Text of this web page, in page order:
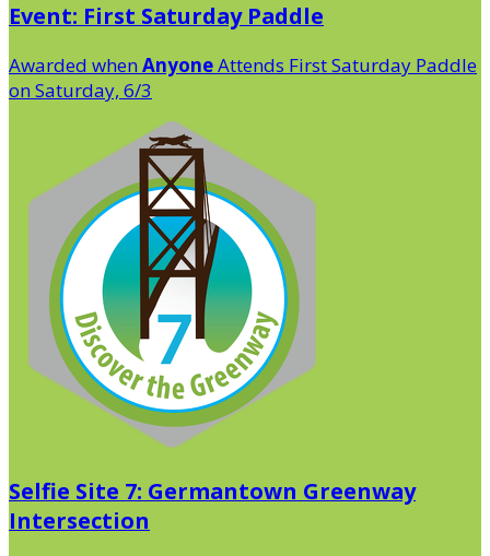
Event: First Saturday Paddle
Awarded when AnyoneAttends First Saturday Paddle
on Saturday, 6/3
Selfie Site 7: Germantown Greenway
Intersection